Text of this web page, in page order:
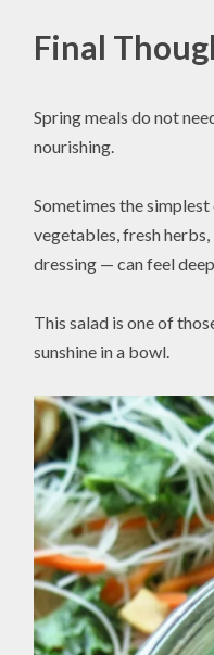
Final
Spring meals do not
nourishing.
Sometimes the
vegetables, fresh
dressing — can feel
This salad is one of
sunshine in a bowl.